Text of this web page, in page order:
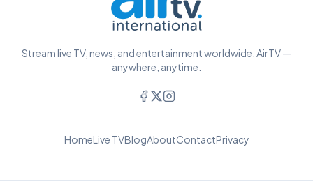
Stream live TV, news, and entertainment worldwide. AirTV —
anywhere, anytime.
HomeLive TVBlogAboutContactPrivacy